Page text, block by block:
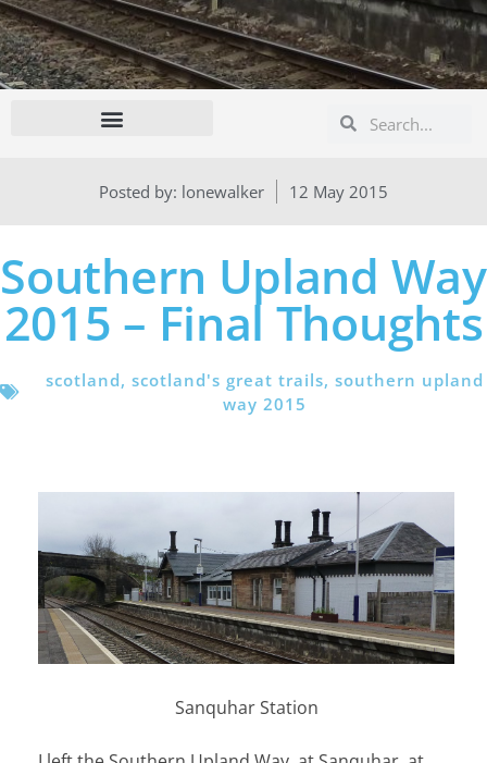
SearchSearch
Posted by: lonewalker 12 May 2015
Southern Upland Way
2015 – Final Thoughts
scotland, scotland's great trails, southern upland
way 2015
Sanquhar Station